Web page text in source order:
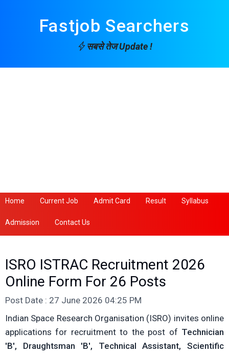
Fastjob Searchers
सबसे तेज Update !
Home Current Job Admit Card Result Syllabus
Admission Contact Us
ISRO ISTRAC Recruitment 2026
Online Form For 26 Posts
Post Date : 27 June 2026 04:25 PM
Indian Space Research Organisation (ISRO) invites online
applications for recruitment to the post of Technician
'B', Draughtsman 'B', Technical Assistant, Scientific